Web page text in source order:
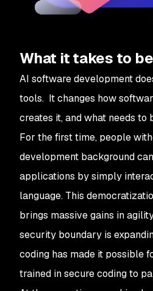
What it takes to
AI software development
tools. It changes how
creates it, and what needs to
For the first time, people
development background
applications by simply
language. This
brings massive gains in
security boundary is
coding has made it possible
trained in secure coding to